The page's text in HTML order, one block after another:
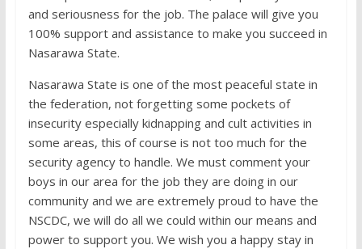
and seriousness for the job. The palace will give you
100% support and assistance to make you succeed in
Nasarawa State.
Nasarawa State is one of the most peaceful state in
the federation, not forgetting some pockets of
insecurity especially kidnapping and cult activities in
some areas, this of course is not too much for the
security agency to handle. We must comment your
boys in our area for the job they are doing in our
community and we are extremely proud to have the
NSCDC, we will do all we could within our means and
power to support you. We wish you a happy stay in